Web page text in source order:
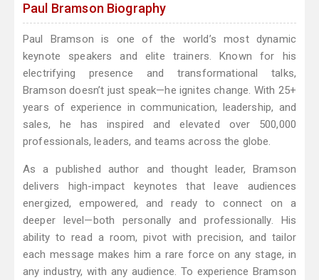
Paul Bramson Biography
Paul Bramson is one of the world’s most dynamic
keynote speakers and elite trainers. Known for his
electrifying presence and transformational talks,
Bramson doesn’t just speak—he ignites change. With 25+
years of experience in communication, leadership, and
sales, he has inspired and elevated over 500,000
professionals, leaders, and teams across the globe.
As a published author and thought leader, Bramson
delivers high-impact keynotes that leave audiences
energized, empowered, and ready to connect on a
deeper level—both personally and professionally. His
ability to read a room, pivot with precision, and tailor
each message makes him a rare force on any stage, in
any industry, with any audience. To experience Bramson